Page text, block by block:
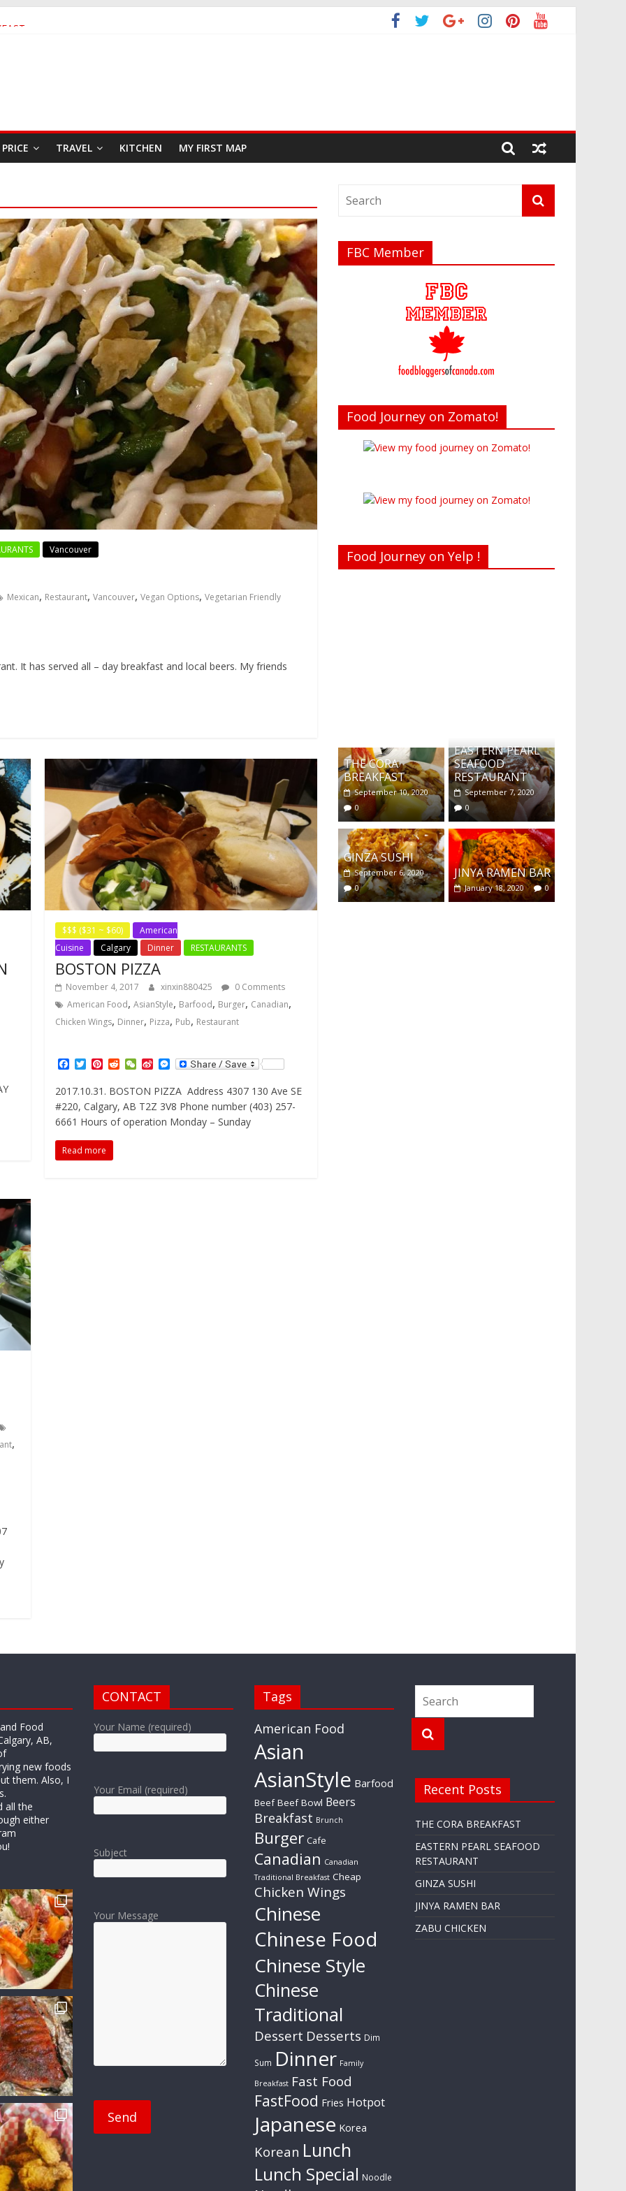
PRICE TRAVEL KITCHEN MY FIRST MAP
Vancouver
Mexican, Restaurant, Vancouver, Vegan Options, Vegetarian Friendly
It has served all – day breakfast and local beers. My friends
$$$ ($31 ~ $60)
American
Cuisine
Calgary Dinner RESTAURANTS
BOSTON PIZZA
November 4, 2017 xinxin880425
0 Comments
American Food,AsianStyle, Barfood, Burger, Canadian,
Chicken Wings, Dinner, Pizza, Pub, Restaurant
F
a
c
e
b
o
o
k
T
w
i
t
t
e
r
P
n
t
e
r
e
s
t
R
e
d
d
t
W
e
C
h
a
t
S
n
a
W
e
i
M
e
s
s
e
n
g
2017.10.31. BOSTON PIZZA Address 4307 130 Ave SE
#220, Calgary, AB T2Z 3V8 Phone number (403) 257-
6661 Hours of operation Monday – Sunday
Read more
,
FBC Member
Food Journey on Zomato!
Food Journey on Yelp !
THE CORA
BREAKFAST
September 10, 2020
0
EASTERN PEARL
SEAFOOD
RESTAURANT
September 7, 2020
0
GINZA SUSHI
September 6, 2020
0
JINYA RAMEN BAR
January 18, 2020 0
Food
AB,
new foods
them. Also, I
all the
either
CONTACT
Your Name (required)
Your Email (required)
Subject
Your Message
Tags
American Food
Asian
AsianStyle Barfood
Beef Beef Bowl Beers
Breakfast Brunch
Burger Cafe
Canadian Canadian
Traditional Breakfast Cheap
Chicken Wings
Chinese
Chinese Food
Chinese Style
Chinese
Traditional
Dessert Desserts Dim
Sum Dinner Family
Breakfast Fast Food
FastFood Fries Hotpot
Japanese Korea
Korean Lunch
Lunch Special Noodle
Recent Posts
THE CORA BREAKFAST
EASTERN PEARL SEAFOOD
RESTAURANT
GINZA SUSHI
JINYA RAMEN BAR
ZABU CHICKEN